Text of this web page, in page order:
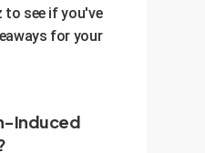
to see if you've
for your
Induced